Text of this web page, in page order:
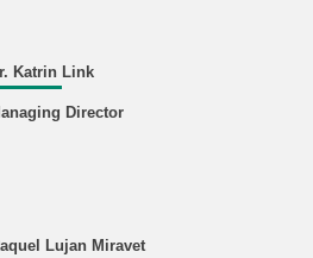
Katrin Link
Director
Lujan Miravet